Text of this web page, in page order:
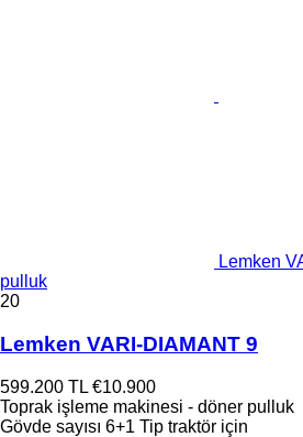
Lemken
pulluk
20
Lemken VARI-DIAMANT 9
599.200 TL €10.900
Toprak işleme makinesi - döner pulluk
Gövde sayısı 6+1 Tip traktör için